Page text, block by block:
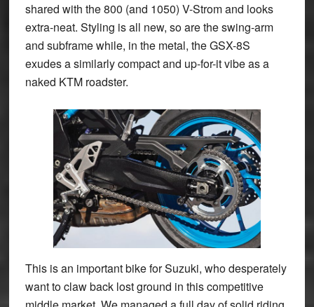
shared with the 800 (and 1050) V-Strom and looks
extra-neat. Styling is all new, so are the swing-arm
and subframe while, in the metal, the GSX-8S
exudes a similarly compact and up-for-it vibe as a
naked KTM roadster.
This is an important bike for Suzuki, who desperately
want to claw back lost ground in this competitive